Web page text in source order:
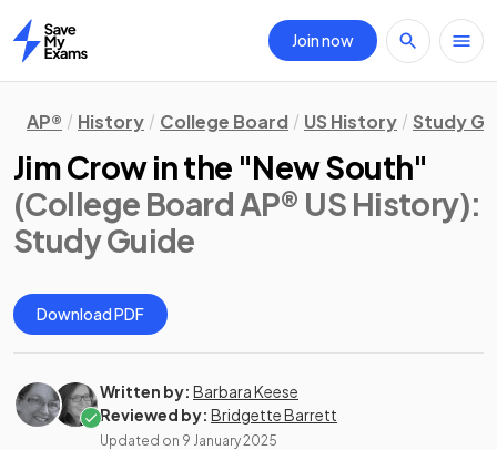
Home
Join now
AP® History College Board US History Study
Jim Crow in the "New South"
(College Board AP® US History):
Study Guide
Download PDF
Written by: Barbara Keese
Reviewed by: Bridgette Barrett
Updated on 9 January 2025